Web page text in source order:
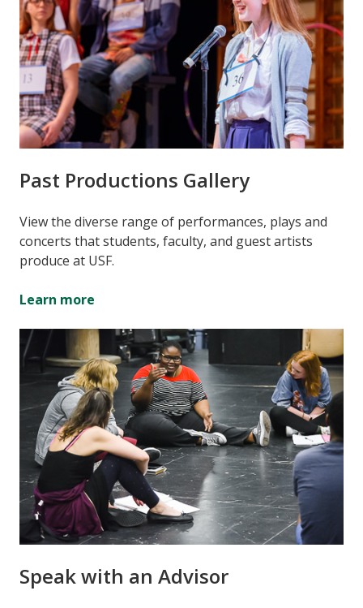
Past Productions Gallery
View the diverse range of performances, plays and
concerts that students, faculty, and guest artists
produce at USF.
Learn more
Speak with an Advisor